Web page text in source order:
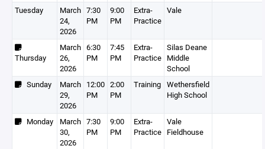
Tuesday
March
24,
2026
7:30
PM
9:00
PM
Extra-
Practice
Vale
Thursday
March
26,
2026
6:30
PM
7:45
PM
Extra-
Practice
Silas Deane
Middle
School
Sunday
March
29,
2026
12:00
PM
2:00
PM
Training Wethersfield
High School
Monday
March
30,
2026
7:30
PM
9:00
PM
Extra-
Practice
Vale
Fieldhouse